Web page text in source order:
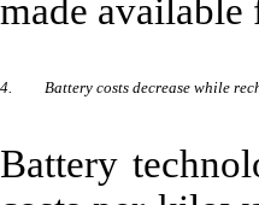
made available
4. Battery costs decrease while
Battery